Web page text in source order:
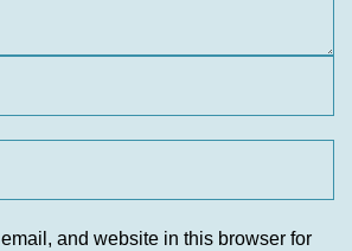
and website in this browser for